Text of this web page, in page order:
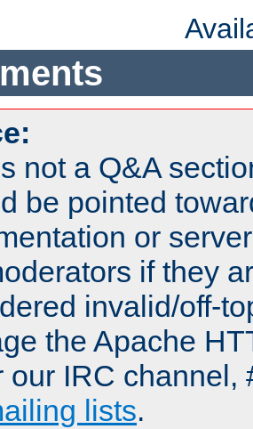
not a Q&A
be pointed
or
if they
invalid/off-
the Apache
our IRC channel,
lists.